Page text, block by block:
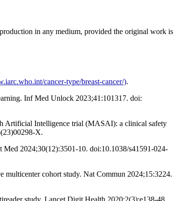
in any medium, provided the original work is
cancer-type/breast-cancer/).
Inf Med Unlock 2023;41:101317. doi:
Artificial Intelligence trial (MASAI): a clinical safety
X.
2024;30(12):3501-10. doi:10.1038/s41591-024-
cohort study. Nat Commun 2024;15:3224.
study. Lancet Digit Health 2020;2(3):e138-48.